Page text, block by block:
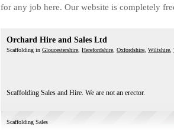
for any job here. Our website is completely
Orchard Hire and Sales Ltd
Scaffolding in Gloucestershire Herefordshire Oxfordshire Wiltshire
Scaffolding Sales and Hire. We are not an erector.
Scaffolding Sales